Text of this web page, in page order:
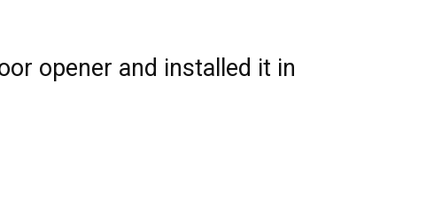
opener and installed it in